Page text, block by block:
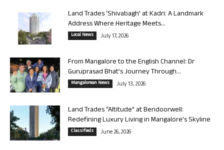
Land Trades ‘Shivabagh’ at Kadri: A Landmark
Address Where Heritage Meets...
Local News July 17, 2026
From Mangalore to the English Channel: Dr
Guruprasad Bhat’s Journey Through...
Mangalorean News July 13, 2026
Land Trades “Altitude” at Bendoorwell:
Redefining Luxury Living in Mangalore’s Skyline
Classifieds June 26, 2026